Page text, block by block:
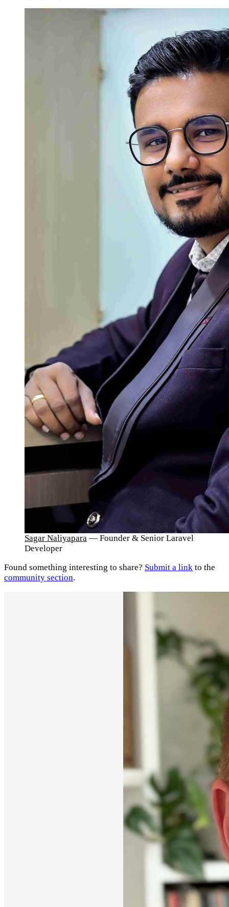
Sagar Naliyapara — Founder & Senior Laravel
Developer
Found something interesting to share? Submit a link to the
community section.